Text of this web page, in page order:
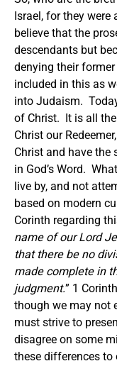
Israel, for they
believe that the
descendants but
denying their
included in this as
into Judaism.
of Christ. It is all
Christ our
Christ and have the
in God’s Word.
live by, and not
based on modern
Corinth regarding
name of our Lord
that there be no
made complete in
judgment.” 1
though we may not
must strive to
disagree on some
these differences to